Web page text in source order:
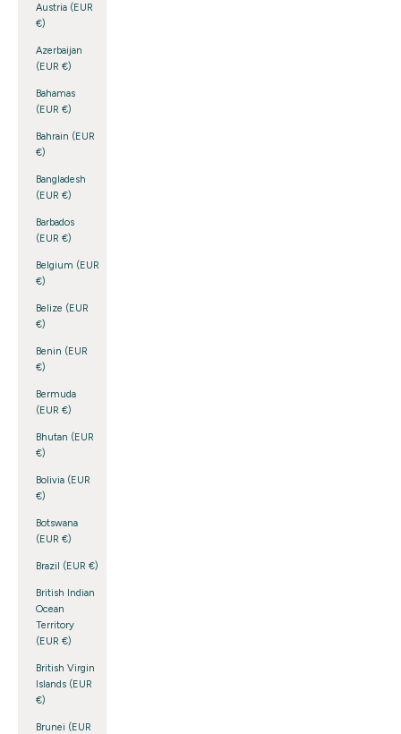
Austria (EUR
€)
Azerbaijan
(EUR €)
Bahamas
(EUR €)
Bahrain (EUR
€)
Bangladesh
(EUR €)
Barbados
(EUR €)
Belgium (EUR
€)
Belize (EUR
€)
Benin (EUR
€)
Bermuda
(EUR €)
Bhutan (EUR
€)
Bolivia (EUR
€)
Botswana
(EUR €)
Brazil (EUR €)
British Indian
Ocean
Territory
(EUR €)
British Virgin
Islands (EUR
€)
Brunei (EUR